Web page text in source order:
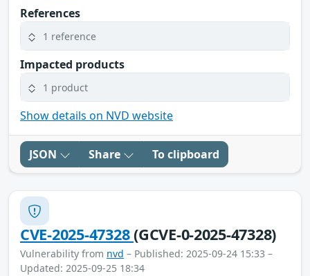
References
1 reference
Impacted products
1 product
Show details on NVD website
JSON Share To clipboard
CVE-2025-47328(GCVE-0-2025-47328)
Vulnerability from nvd – Published: 2025-09-24 15:33 –
Updated: 2025-09-25 18:34